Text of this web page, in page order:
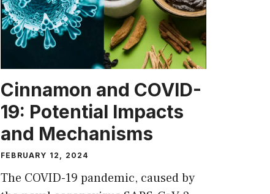
Cinnamon and COVID-
19: Potential Impacts
and Mechanisms
FEBRUARY 12, 2024
The COVID-19 pandemic, caused by